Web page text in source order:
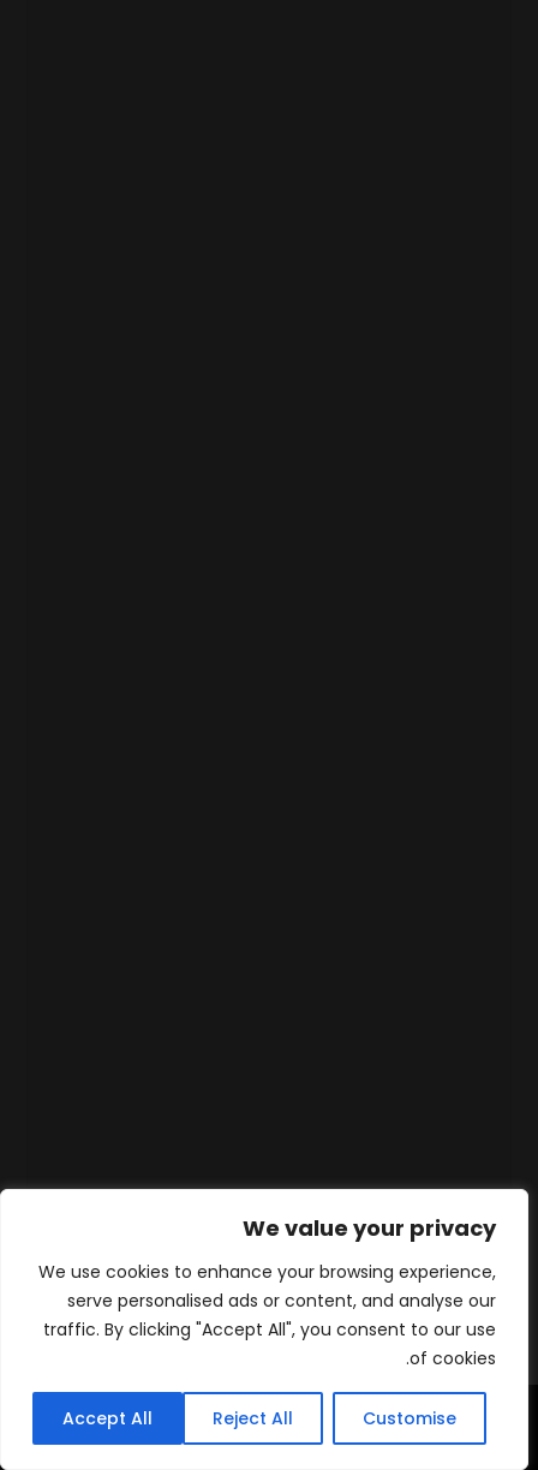
We value your privacy
We use cookies to enhance your browsing experience,
serve personalised ads or content, and analyse our
traffic. By clicking "Accept All", you consent to our use
of cookies.
Customise
Reject All
Accept All
الرئيسية المنتجات Contact
WhatsApp